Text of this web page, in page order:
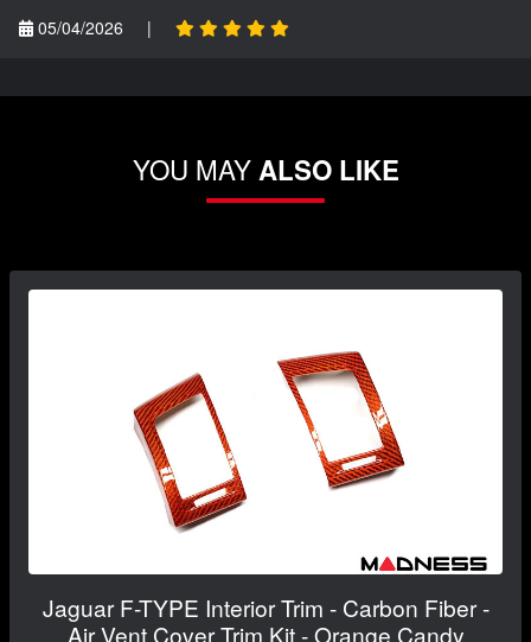
05/04/2026
|
YOU MAYALSO LIKE
Jaguar F-TYPE Interior Trim - Carbon Fiber -
Air Vent Cover Trim Kit - Orange Candy